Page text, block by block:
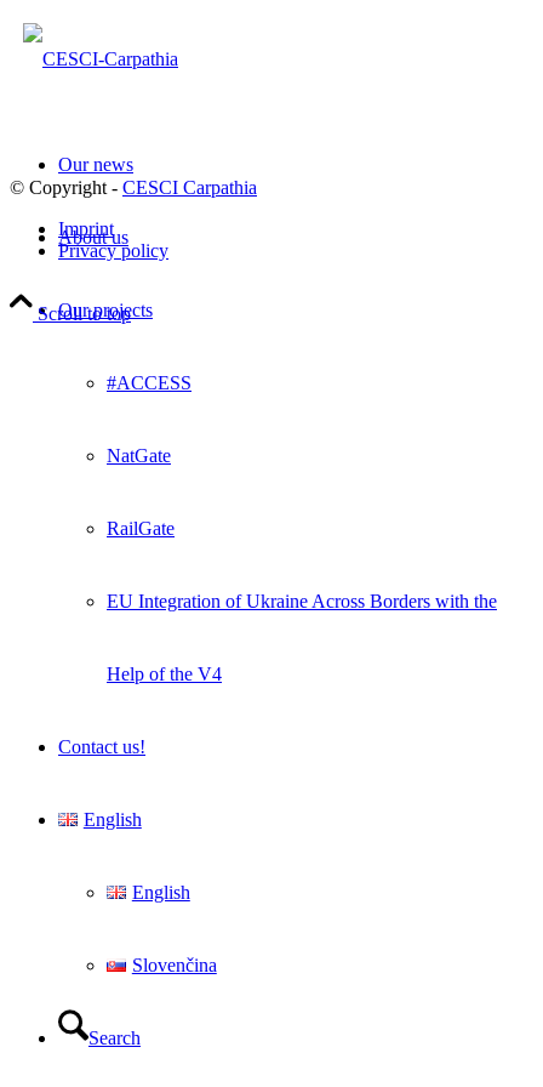
Our news
About us
Our projects
#ACCESS
NatGate
RailGate
EU Integration of Ukraine Across Borders with the
Help of the V4
Contact us!
English
English
Slovenčina
Search
© Copyright - CESCI Carpathia
Imprint
Privacy policy
Scroll to top